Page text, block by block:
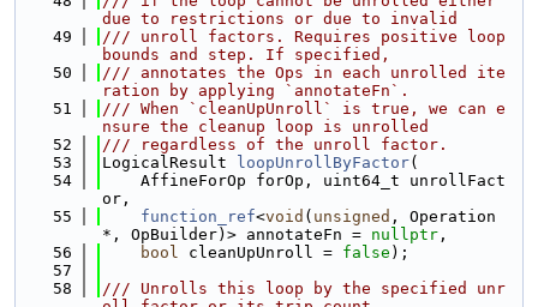
due to restrictions or due to invalid
   49
/// unroll factors. Requires positive loop
bounds and step. If specified,
   50
/// annotates the Ops in each unrolled ite
ration by applying `annotateFn`.
   51
/// When `cleanUpUnroll` is true, we can e
nsure the cleanup loop is unrolled
   52
/// regardless of the unroll factor.
   53
LogicalResult loopUnrollByFactor(
   54
    AffineForOp forOp, uint64_t unrollFact
or,
   55
function_ref<void ( unsigned , Operation
*, OpBuilder)> annotateFn = nullptr ,
   56
bool cleanUpUnroll = false );
   57
   58
/// Unrolls this loop by the specified unr